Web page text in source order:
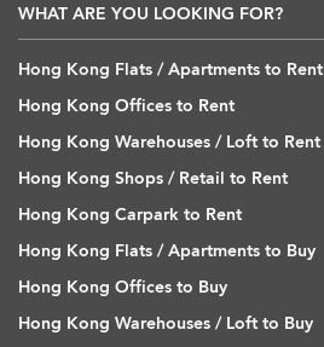
WHAT ARE YOU LOOKING FOR?
Hong Kong Flats / Apartments to Rent
Hong Kong Offices to Rent
Hong Kong Warehouses / Loft to Rent
Hong Kong Shops / Retail to Rent
Hong Kong Carpark to Rent
Hong Kong Flats / Apartments to Buy
Hong Kong Offices to Buy
Hong Kong Warehouses / Loft to Buy